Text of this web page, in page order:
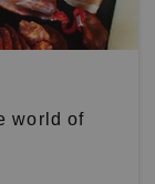
world of